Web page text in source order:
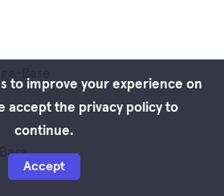
Base
to improve your experience on
accept the privacy policy to
continue.
Accept